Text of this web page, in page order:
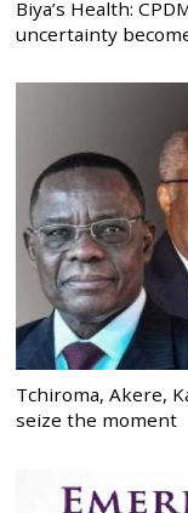
Biya’s Health:
uncertainty
Tchiroma, Akere,
seize the moment